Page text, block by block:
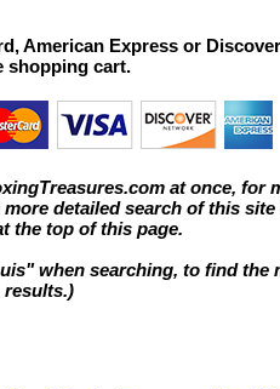
American Express or
shopping cart.
at once, for
detailed search of this site
the top of this page.
when searching, to find the
results.)